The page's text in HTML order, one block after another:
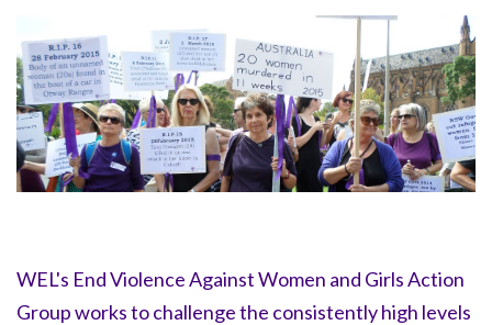
WEL's End Violence Against Women and Girls Action
Group works to challenge the consistently high levels